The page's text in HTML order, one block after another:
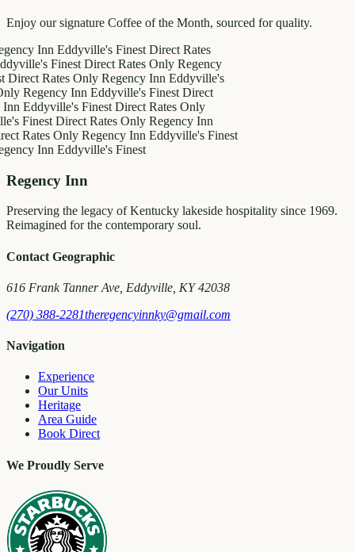
Enjoy our signature Coffee of the Month, sourced for quality.
InnEddyville's Finest Direct Rates
Finest Direct Rates OnlyRegency
Rates OnlyRegency InnEddyville's
InnEddyville's Finest Direct
Finest Direct Rates Only
Direct Rates OnlyRegency Inn
OnlyRegency InnEddyville's Finest
InnEddyville's Finest
Regency Inn
Preserving the legacy of Kentucky lakeside hospitality since 1969.
Reimagined for the contemporary soul.
Contact Geographic
616 Frank Tanner Ave, Eddyville, KY 42038
(270) 388-2281theregencyinnky@gmail.com
Navigation
Experience
Our Units
Heritage
Area Guide
Book Direct
We Proudly Serve